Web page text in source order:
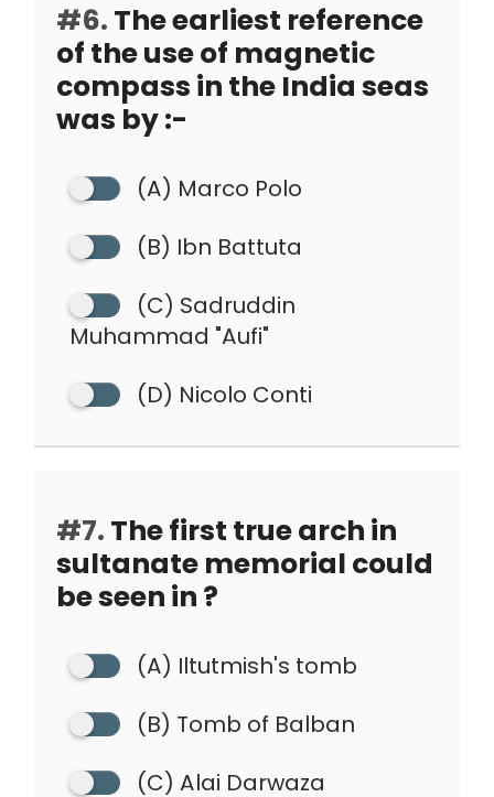
#6. The earliest reference
of the use of magnetic
compass in the India seas
was by :-
(A) Marco Polo
(B) Ibn Battuta
(C) Sadruddin
Muhammad "Aufi"
(D) Nicolo Conti
#7. The first true arch in
sultanate memorial could
be seen in ?
(A) Iltutmish's tomb
(B) Tomb of Balban
(C) Alai Darwaza